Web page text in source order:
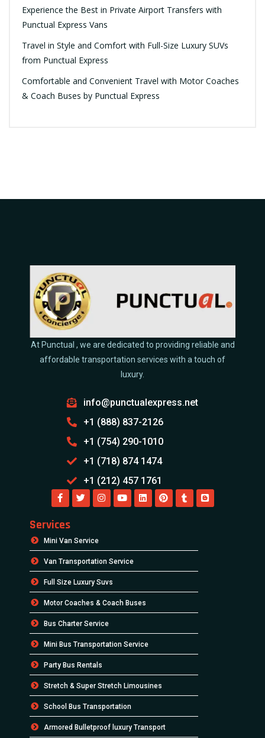
Experience the Best in Private Airport Transfers with
Punctual Express Vans
Travel in Style and Comfort with Full-Size Luxury SUVs
from Punctual Express
Comfortable and Convenient Travel with Motor Coaches
& Coach Buses by Punctual Express
At Punctual , we are dedicated to providing reliable and
affordable transportation services with a touch of
luxury.
info@punctualexpress.net
+1 (888) 837-2126
+1 (754) 290-1010
+1 (718) 874 1474
+1 (212) 457 1761
Services
Mini Van Service
Van Transportation Service
Full Size Luxury Suvs
Motor Coaches & Coach Buses
Bus Charter Service
Mini Bus Transportation Service
Party Bus Rentals
Stretch & Super Stretch Limousines
School Bus Transportation
Armored Bulletproof luxury Transport